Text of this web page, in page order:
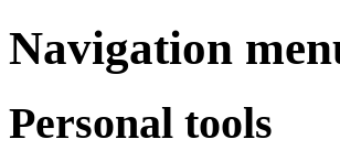
Navigation
Personal tools